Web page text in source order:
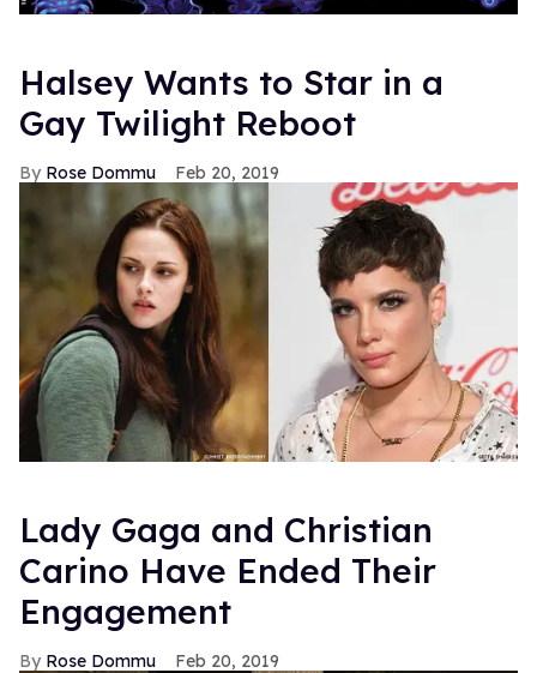
Halsey Wants to Star in a
Gay Twilight Reboot
Rose Dommu Feb 20, 2019
Lady Gaga and Christian
Carino Have Ended Their
Engagement
Rose Dommu Feb 20, 2019